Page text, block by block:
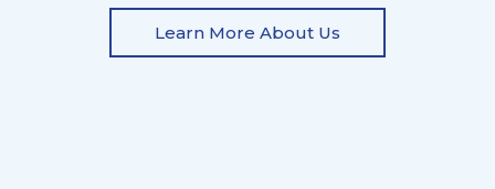
Learn More About Us